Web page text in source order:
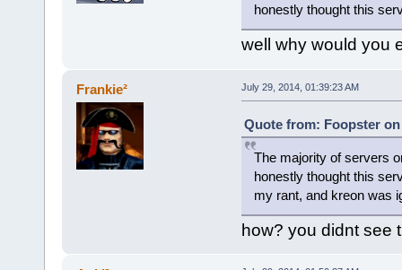
honestly thought this
well why would you
Frankie² July 29, 2014, 01:39:23 AM
Quote from: Foopster on
The majority of servers
honestly thought this
my rant, and kreon was
how? you didnt see